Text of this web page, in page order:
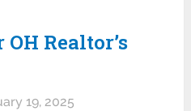
Realtor’s
19, 2025